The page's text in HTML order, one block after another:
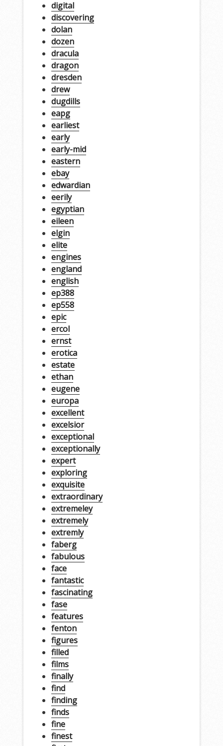
digital
discovering
dolan
dozen
dracula
dragon
dresden
drew
dugdills
eapg
earliest
early
early-mid
eastern
ebay
edwardian
eerily
egyptian
eileen
elgin
elite
engines
england
english
ep388
ep558
epic
ercol
ernst
erotica
estate
ethan
eugene
europa
excellent
excelsior
exceptional
exceptionally
expert
exploring
exquisite
extraordinary
extremeley
extremely
extremly
faberg
fabulous
face
fantastic
fascinating
fase
features
fenton
figures
filled
films
finally
find
finding
finds
fine
finest